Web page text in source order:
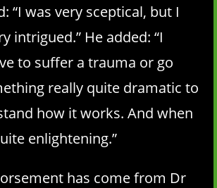
“I was very sceptical, but I
intrigued.” He added: “I
to suffer a trauma or go
really quite dramatic to
how it works. And when
enlightening.”
has come from Dr